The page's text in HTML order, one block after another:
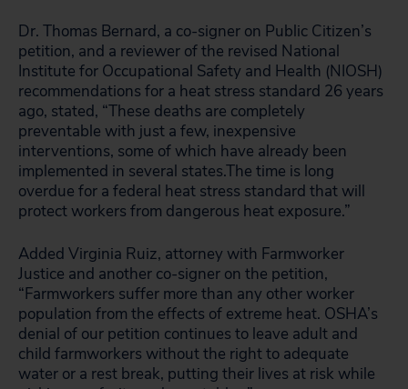
Dr. Thomas Bernard, a co-signer on Public Citizen’s
petition, and a reviewer of the revised National
Institute for Occupational Safety and Health (NIOSH)
recommendations for a heat stress standard 26 years
ago, stated, “These deaths are completely
preventable with just a few, inexpensive
interventions, some of which have already been
implemented in several states.The time is long
overdue for a federal heat stress standard that will
protect workers from dangerous heat exposure.”
Added Virginia Ruiz, attorney with Farmworker
Justice and another co-signer on the petition,
“Farmworkers suffer more than any other worker
population from the effects of extreme heat. OSHA’s
denial of our petition continues to leave adult and
child farmworkers without the right to adequate
water or a rest break, putting their lives at risk while